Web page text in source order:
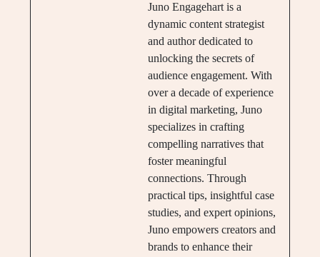
Juno Engagehart is a
dynamic content strategist
and author dedicated to
unlocking the secrets of
audience engagement. With
over a decade of experience
in digital marketing, Juno
specializes in crafting
compelling narratives that
foster meaningful
connections. Through
practical tips, insightful case
studies, and expert opinions,
Juno empowers creators and
brands to enhance their